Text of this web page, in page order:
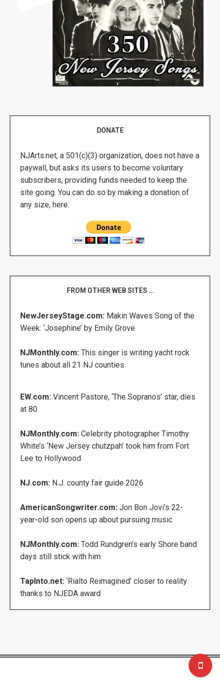
DONATE
NJArts.net, a 501(c)(3) organization, does not have a
paywall, but asks its users to become voluntary
subscribers, providing funds needed to keep the
site going. You can do so by making a donation of
any size, here.
FROM OTHER WEB SITES …
NewJerseyStage.com: Makin Waves Song of the
Week: ‘Josephine’ by Emily Grove
NJMonthly.com: This singer is writing yacht rock
tunes about all 21 NJ counties
EW.com: Vincent Pastore, ‘The Sopranos’ star, dies
at 80
NJMonthly.com: Celebrity photographer Timothy
White’s ‘New Jersey chutzpah’ took him from Fort
Lee to Hollywood
NJ.com: N.J. county fair guide 2026
AmericanSongwriter.com: Jon Bon Jovi’s 22-
year-old son opens up about pursuing music
NJMonthly.com: Todd Rundgren’s early Shore band
days still stick with him
TapInto.net: ‘Rialto Reimagined’ closer to reality
thanks to NJEDA award